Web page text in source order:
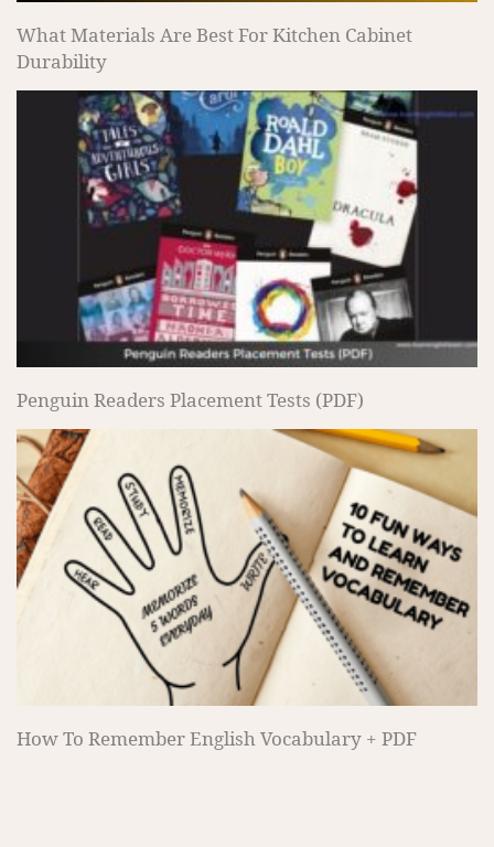
What Materials Are Best For Kitchen Cabinet
Durability
Penguin Readers Placement Tests (PDF)
How To Remember English Vocabulary + PDF